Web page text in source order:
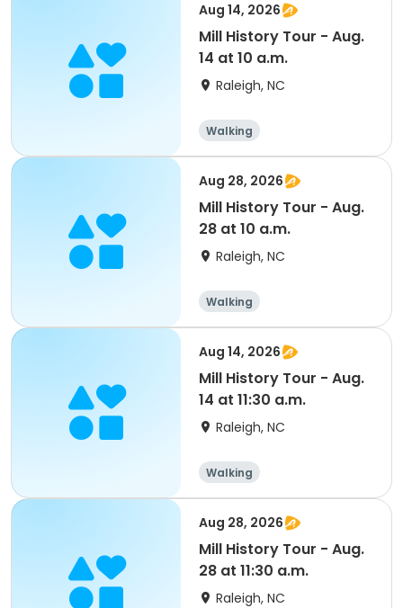
Aug 14, 2026
Mill History Tour - Aug.
14 at 10 a.m.
Raleigh, NC
Walking
Aug 28, 2026
Mill History Tour - Aug.
28 at 10 a.m.
Raleigh, NC
Walking
Aug 14, 2026
Mill History Tour - Aug.
14 at 11:30 a.m.
Raleigh, NC
Walking
Aug 28, 2026
Mill History Tour - Aug.
28 at 11:30 a.m.
Raleigh, NC